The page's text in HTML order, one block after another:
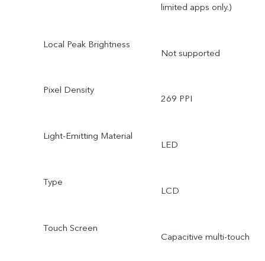
limited apps only.)
Local Peak Brightness
Not supported
Pixel Density
269 PPI
Light-Emitting Material
LED
Type
LCD
Touch Screen
Capacitive multi-touch